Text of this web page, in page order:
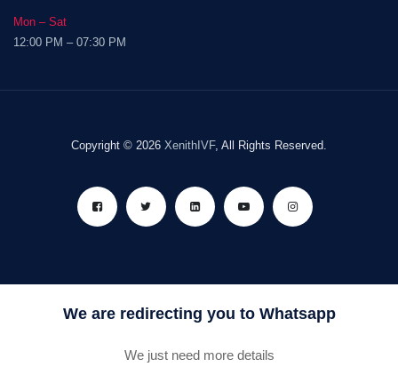
Mon – Sat
12:00 PM – 07:30 PM
Copyright © 2026 XenithIVF, All Rights Reserved.
We are redirecting you to Whatsapp
We just need more details